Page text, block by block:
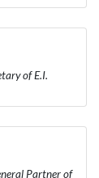
of E.I.
Partner of